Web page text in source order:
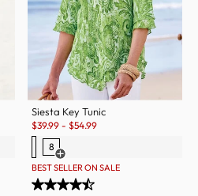
colors
Siesta Key Tunic
Sale:
$39.99 - $54.99
8
Open Swatch Drawer for more
BEST SELLER ON SALE